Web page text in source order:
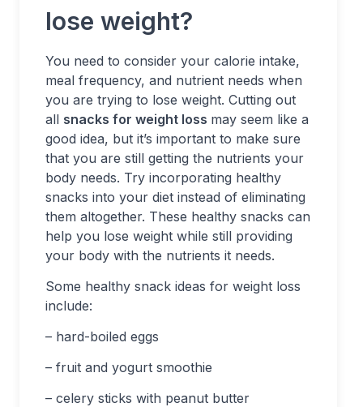
lose weight?
You need to consider your calorie intake,
meal frequency, and nutrient needs when
you are trying to lose weight. Cutting out
all snacks for weight loss may seem like a
good idea, but it’s important to make sure
that you are still getting the nutrients your
body needs. Try incorporating healthy
snacks into your diet instead of eliminating
them altogether. These healthy snacks can
help you lose weight while still providing
your body with the nutrients it needs.
Some healthy snack ideas for weight loss
include:
– hard-boiled eggs
– fruit and yogurt smoothie
– celery sticks with peanut butter